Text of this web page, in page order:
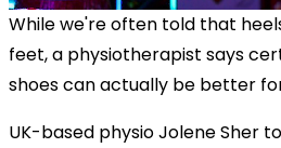
While we're often told that
feet, a physiotherapist says
shoes can actually be better
UK-based physio Jolene Sher